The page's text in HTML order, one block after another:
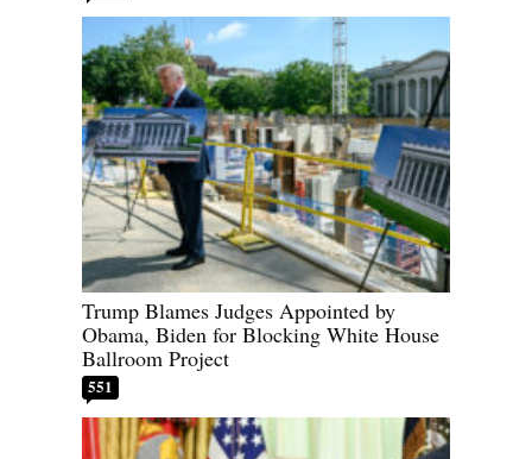
Trump Blames Judges Appointed by
Obama, Biden for Blocking White House
Ballroom Project
551